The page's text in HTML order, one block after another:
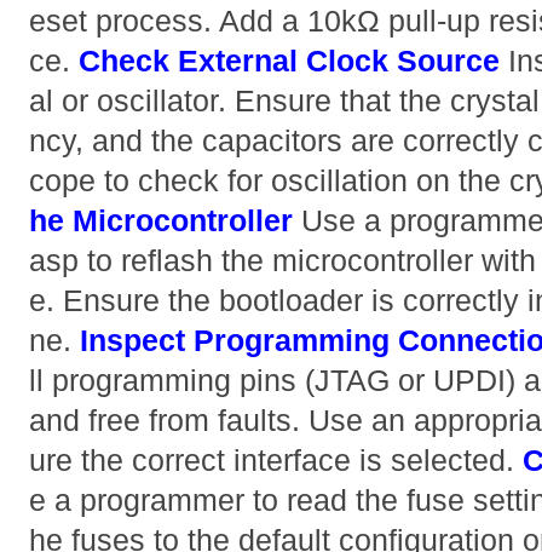
eset process. Add a 10kΩ pull-up
ce. Check External Clock Source
al or oscillator. Ensure that the
ncy, and the capacitors are correctly
cope to check for oscillation on the
he Microcontroller Use a
asp to reflash the microcontroller
e. Ensure the bootloader is correctly
ne. Inspect Programming
ll programming pins (JTAG or UPDI)
and free from faults. Use an
ure the correct interface is selected.
e a programmer to read the fuse
he fuses to the default configuration